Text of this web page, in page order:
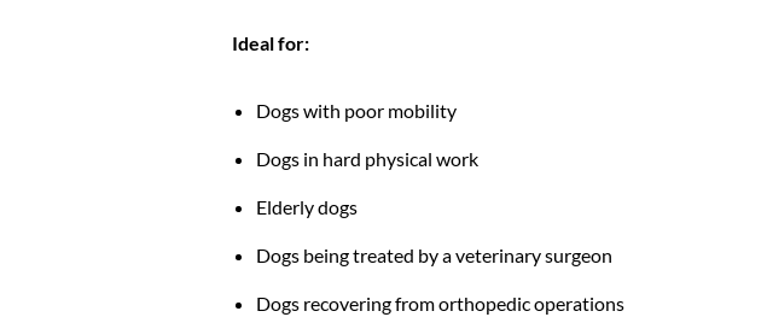
Ideal for:
Dogs with poor mobility
Dogs in hard physical work
Elderly dogs
Dogs being treated by a veterinary surgeon
Dogs recovering from orthopedic operations